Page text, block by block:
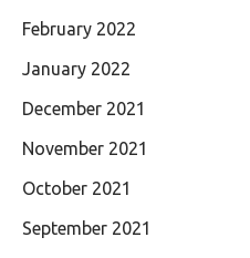
February 2022
January 2022
December 2021
November 2021
October 2021
September 2021